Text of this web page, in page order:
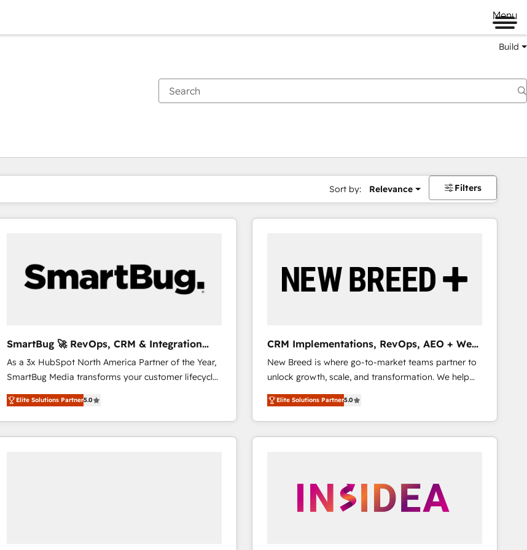
Menu
Build
Sort by: Relevance Filters
SmartBug 🚀 RevOps, CRM & Integration
Experts
As a 3x HubSpot North America Partner of the Year,
SmartBug Media transforms your customer lifecycle
into a revenue engine. Our unified ecosystem
includes specialized divisions Globalia (AI &
Software) and Point Success Media (Paid Media),
making this the official home for all three brands. 🔄
Elite Solutions Partner5.0
CRM Implementations, RevOps, AEO + Web,
Demand Gen
New Breed is where go-to-market teams partner to
unlock growth, scale, and transformation. We help
companies activate HubSpot’s AI-powered
customer platform and operationalize HubSpot’s
Loop Marketing framework through expert-led
services, smart agents, and purpose-built apps,
🎯Demand Gen & ABM: Drive pipeline with inbound,
ABM, AEO, SEO, & paid media that fuel growth. 👩‍💻
Elite Solutions Partner5.0
You are currently onPage
PagePagePagePagePagePagePagePagePage Page